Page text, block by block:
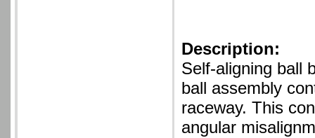
Description:
Self-aligning ball
ball assembly
raceway. This
angular